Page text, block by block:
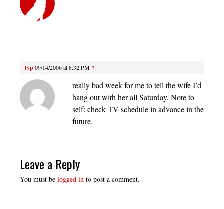
tvp09/14/2006 at 8:32 PM#
really bad week for me to tell the wife I’d
hang out with her all Saturday. Note to
self: check TV schedule in advance in the
future.
Leave a Reply
You must be logged in to post a comment.